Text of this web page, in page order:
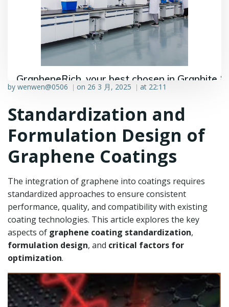
GrapheneRich, your best chosen in Graphite &
Graphene industry.
by wenwen@0506 | on 26 3 月, 2025 | at 22:11
Standardization and
Formulation Design of
Graphene Coatings
The integration of graphene into coatings requires
standardized approaches to ensure consistent
performance, quality, and compatibility with existing
coating technologies. This article explores the key
aspects of graphene coating standardization,
formulation design, and critical factors for
optimization.